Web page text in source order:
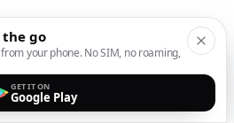
the go
your phone. No SIM, no roaming,
GET IT ON
Google Play